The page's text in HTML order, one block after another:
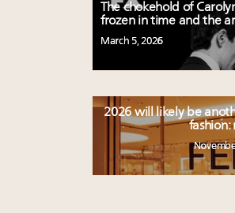
The chokehold of
frozen in time and the
March 5, 2026
2026 will likely be
fashion: